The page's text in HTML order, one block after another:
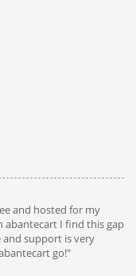
and hosted for my
abantecart I find this gap
and support is very
go!"